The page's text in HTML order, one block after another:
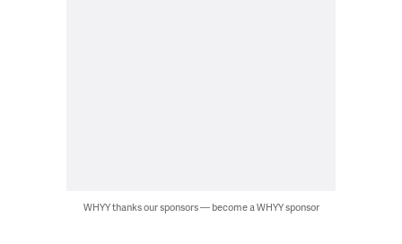
WHYY thanks our sponsors — become a WHYY sponsor